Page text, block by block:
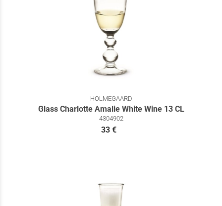
HOLMEGAARD
Glass Charlotte Amalie White Wine 13 CL
4304902
33 €